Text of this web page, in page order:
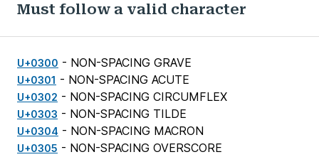
Must follow a valid character
U+0300 - NON-SPACING GRAVE
U+0301 - NON-SPACING ACUTE
U+0302 - NON-SPACING CIRCUMFLEX
U+0303 - NON-SPACING TILDE
U+0304 - NON-SPACING MACRON
U+0305 - NON-SPACING OVERSCORE